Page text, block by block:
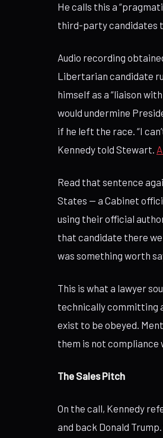
He calls this a
third-party candidates
Audio recording
Libertarian candidate
himself as a “liaison
would undermine
if he left the race. “I
Kennedy told Stewart.
Read that sentence
States — a Cabinet
using their official
that candidate there
was something worth
This is what a lawyer
technically committing
exist to be obeyed.
them is not compliance
The Sales Pitch
On the call, Kennedy
and back Donald